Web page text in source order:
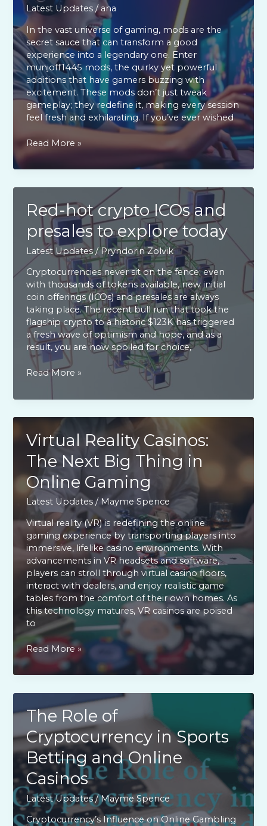
Latest Updates /ana
In the vast universe of gaming, mods are the
secret sauce that can transform a good
experience into a legendary one. Enter
munjoff1445 mods, the quirky yet powerful
additions that have gamers buzzing with
excitement. These mods don’t just tweak
gameplay; they redefine it, making every session
feel fresh and exhilarating. If you’ve ever wished
Munjoff1445
Mods:
Transform
Experience
with
Must-
Have
Enhancements
Read More »
Red-hot crypto ICOs and
presales to explore today
Latest Updates/Pryndorin Zolvik
Cryptocurrencies never sit on the fence; even
with thousands of tokens available, new initial
coin offerings (ICOs) and presales are always
taking place. The recent bull run that took the
flagship crypto to a historic $123K has triggered
a fresh wave of optimism and hope, and as a
result, you are now spoiled for choice,
Red-
crypto
presales
to
explore
today
Read More »
Virtual Reality Casinos:
The Next Big Thing in
Online Gaming
Latest Updates/ Mayme Spence
Virtual reality (VR) is redefining the online
gaming experience by transporting players into
immersive, lifelike casino environments. With
advancements in VR headsets and software,
players can stroll through virtual casino floors,
interact with dealers, and enjoy realistic game
tables from the comfort of their own homes. As
this technology matures, VR casinos are poised
to
Virtual
Reality
Casinos:
Big
Thing
in
Online
Gaming
Read More »
The Role of
Cryptocurrency in Sports
Betting and Online
Casinos
Latest Updates/Mayme Spence
Cryptocurrency’s Influence on Online Gambling